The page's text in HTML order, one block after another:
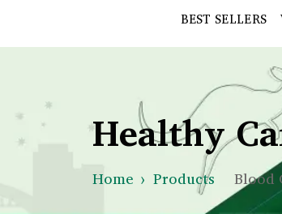
BEST SELLERS
Healthy
Home Products Blood